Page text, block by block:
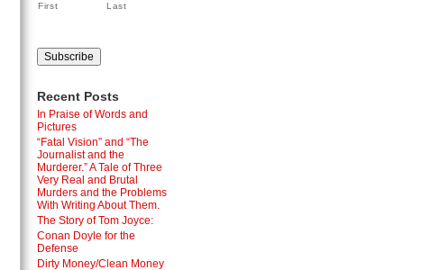
First Last
Recent Posts
In Praise of Words and
Pictures
“Fatal Vision” and “The
Journalist and the
Murderer.” A Tale of Three
Very Real and Brutal
Murders and the Problems
With Writing About Them.
The Story of Tom Joyce:
Conan Doyle for the
Defense
Dirty Money/Clean Money